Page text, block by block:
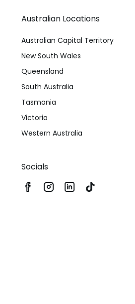
Australian Locations
Australian Capital Territory
New South Wales
Queensland
South Australia
Tasmania
Victoria
Western Australia
Socials